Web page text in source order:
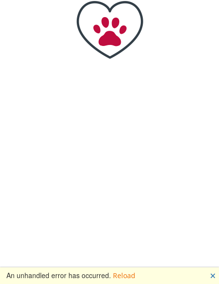
An unhandled error has occurred. Reload 🗙